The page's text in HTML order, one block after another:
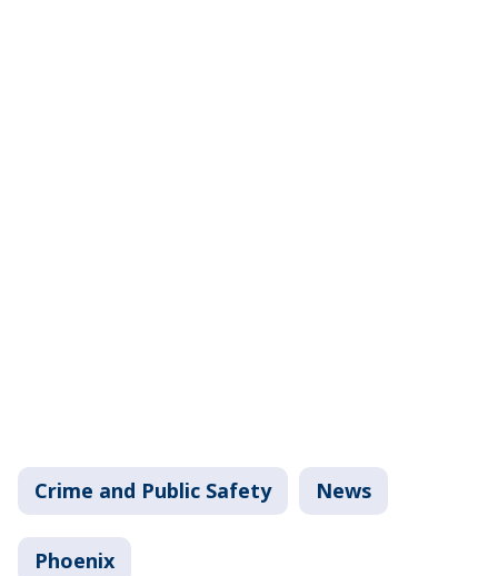
Crime and Public Safety News
Phoenix